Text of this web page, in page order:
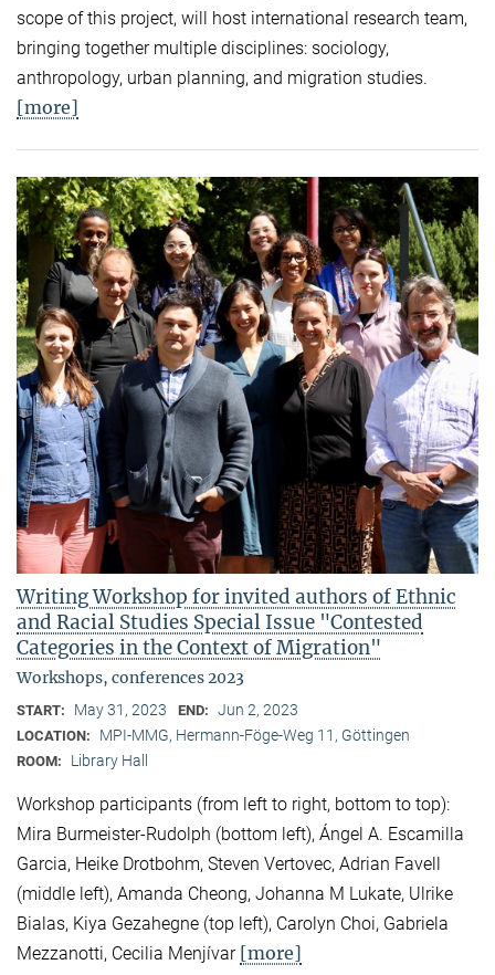
scope of this project, will host international research team,
bringing together multiple disciplines: sociology,
anthropology, urban planning, and migration studies.
[more]
Writing Workshop for invited authors of Ethnic
and Racial Studies Special Issue "Contested
Categories in the Context of Migration"
Workshops, conferences 2023
START: May 31, 2023 END: Jun 2, 2023
LOCATION: MPI-MMG, Hermann-Föge-Weg 11, Göttingen
ROOM: Library Hall
Workshop participants (from left to right, bottom to top):
Mira Burmeister-Rudolph (bottom left), Ángel A. Escamilla
Garcia, Heike Drotbohm, Steven Vertovec, Adrian Favell
(middle left), Amanda Cheong, Johanna M Lukate, Ulrike
Bialas, Kiya Gezahegne (top left), Carolyn Choi, Gabriela
Mezzanotti, Cecilia Menjívar [more]